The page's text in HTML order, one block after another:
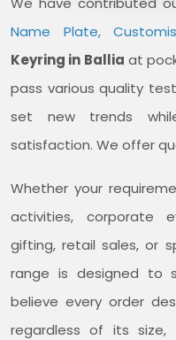
Name Plate,
Keyring in Ballia at
pass various quality
set new trends
satisfaction. We offer
Whether your
activities, corporate
gifting, retail sales, or
range is designed to
believe every order
regardless of its